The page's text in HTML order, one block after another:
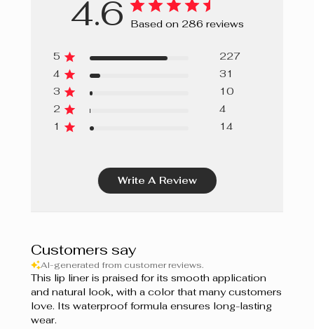
Ginger Bread
Bordeaux
Grenadine
Shiraz
4.6 Based on 286 reviews
5
227
4
31
3
10
2
4
1
14
Write A Review
Customers say
AI-generated from customer reviews.
This lip liner is praised for its smooth application
and natural look, with a color that many customers
love. Its waterproof formula ensures long-lasting
wear.